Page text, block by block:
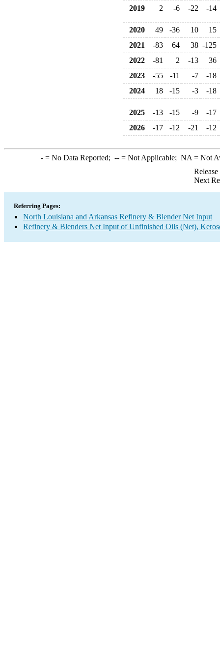
2019 2 -6 -22 -14
2020 49 -36 10
15
2021
-83 64 38 -125
2022
-81 2 -13
36
2023
-55 -11 -7
-18
2024
18 -15 -3 -18
2025 -13 -15 -9
-17
2026
-17 -12 -21 -12
-= No Data Reported; --= Not Applicable; NA = Not
Next
Referring Pages:
North Louisiana and Arkansas Refinery & Blender Net Input
Refinery & Blenders Net Input of Unfinished Oils (Net),